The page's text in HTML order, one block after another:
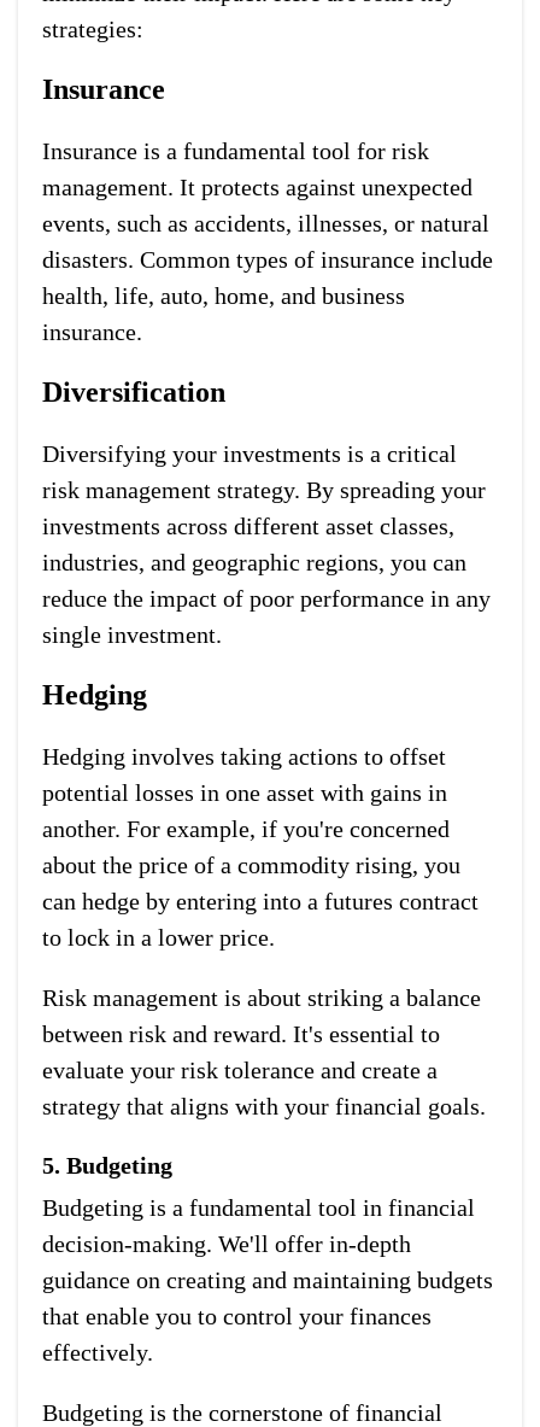
strategies:
Insurance
Insurance is a fundamental tool for risk
management. It protects against unexpected
events, such as accidents, illnesses, or natural
disasters. Common types of insurance include
health, life, auto, home, and business
insurance.
Diversification
Diversifying your investments is a critical
risk management strategy. By spreading your
investments across different asset classes,
industries, and geographic regions, you can
reduce the impact of poor performance in any
single investment.
Hedging
Hedging involves taking actions to offset
potential losses in one asset with gains in
another. For example, if you're concerned
about the price of a commodity rising, you
can hedge by entering into a futures contract
to lock in a lower price.
Risk management is about striking a balance
between risk and reward. It's essential to
evaluate your risk tolerance and create a
strategy that aligns with your financial goals.
5. Budgeting
Budgeting is a fundamental tool in financial
decision-making. We'll offer in-depth
guidance on creating and maintaining budgets
that enable you to control your finances
effectively.
Budgeting is the cornerstone of financial